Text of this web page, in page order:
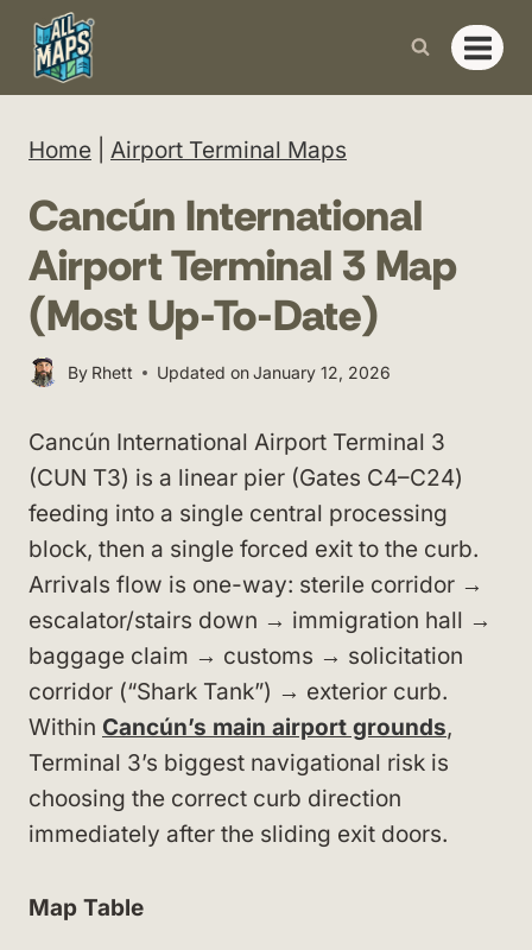
Skip
content
Home Airport Terminal Maps
Cancún International
Airport Terminal 3 Map
(Most Up-To-Date)
By Rhett Updated onJanuary 12, 2026
Cancún International Airport Terminal 3
(CUN T3) is a linear pier (Gates C4–C24)
feeding into a single central processing
block, then a single forced exit to the curb.
Arrivals flow is one-way: sterile corridor →
escalator/stairs down → immigration hall →
baggage claim → customs → solicitation
corridor (“Shark Tank”) → exterior curb.
Within Cancún’s main airport grounds,
Terminal 3’s biggest navigational risk is
choosing the correct curb direction
immediately after the sliding exit doors.
Map Table